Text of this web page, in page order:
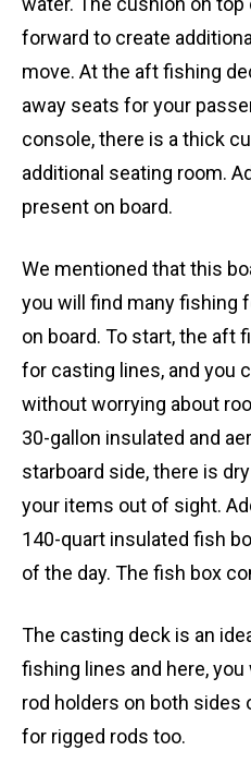
forward to create
move. At the aft fishing
away seats for your
console, there is a thick
additional seating room.
present on board.
We mentioned that this
you will find many fishing
on board. To start, the aft
for casting lines, and you
without worrying about
30-gallon insulated and
starboard side, there is
your items out of sight.
140-quart insulated fish
of the day. The fish box
The casting deck is an
fishing lines and here,
rod holders on both sides
for rigged rods too.